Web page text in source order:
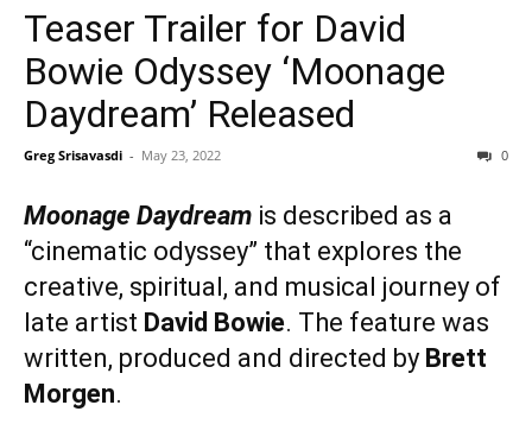
Teaser Trailer for David
Bowie Odyssey ‘Moonage
Daydream’ Released
Greg Srisavasdi - May 23, 2022 0
Moonage Daydream is described as a
“cinematic odyssey” that explores the
creative, spiritual, and musical journey of
late artist David Bowie. The feature was
written, produced and directed by Brett
Morgen.